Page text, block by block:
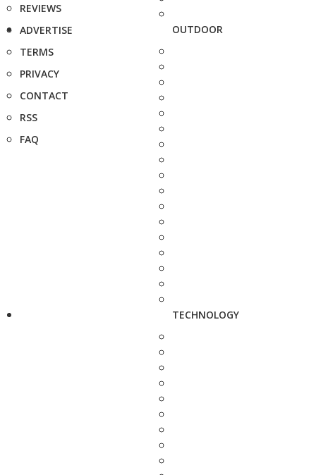
REVIEWS
ADVERTISE
TERMS
PRIVACY
CONTACT
RSS
FAQ
OUTDOOR
TECHNOLOGY